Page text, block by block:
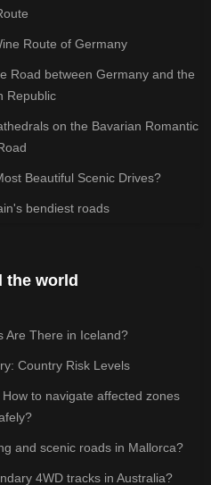
Route of Germany
Road between Germany and the
Republic
on the Bavarian Romantic
Beautiful Scenic Drives?
bendiest roads
the world
Are There in Iceland?
Country Risk Levels
to navigate affected zones
and scenic roads in Mallorca?
4WD tracks in Australia?